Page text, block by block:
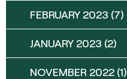
FEBRUARY 2023 (7)
JANUARY 2023 (2)
NOVEMBER 2022 (1)